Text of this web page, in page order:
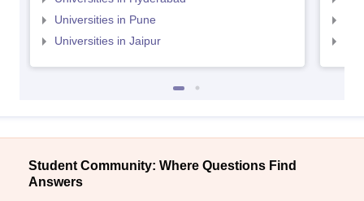
Universities in Pune
Universities in Jaipur
Student Community: Where Questions Find
Answers